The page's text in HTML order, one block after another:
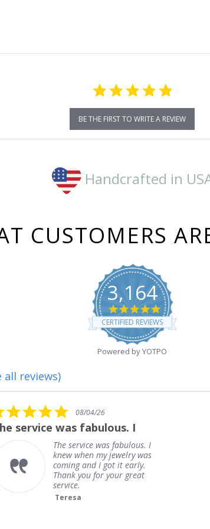
BE THE FIRST TO WRITE A REVIEW
Handcrafted in
CUSTOMERS
3,164
4.8
star
rating
CERTIFIED REVIEWS
Powered by YOTPO
all reviews)
rating
outstanding
outstanding
Frank